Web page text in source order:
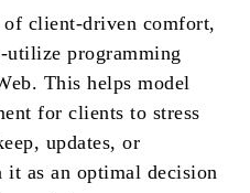
of client-driven comfort,
utilize programming
This helps model
for clients to stress
updates, or
as an optimal decision